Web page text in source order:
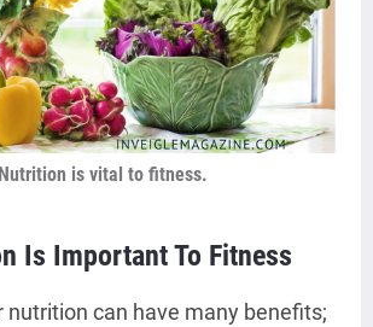
Nutrition is vital to fitness.
Is Important To Fitness
nutrition can have many benefits;